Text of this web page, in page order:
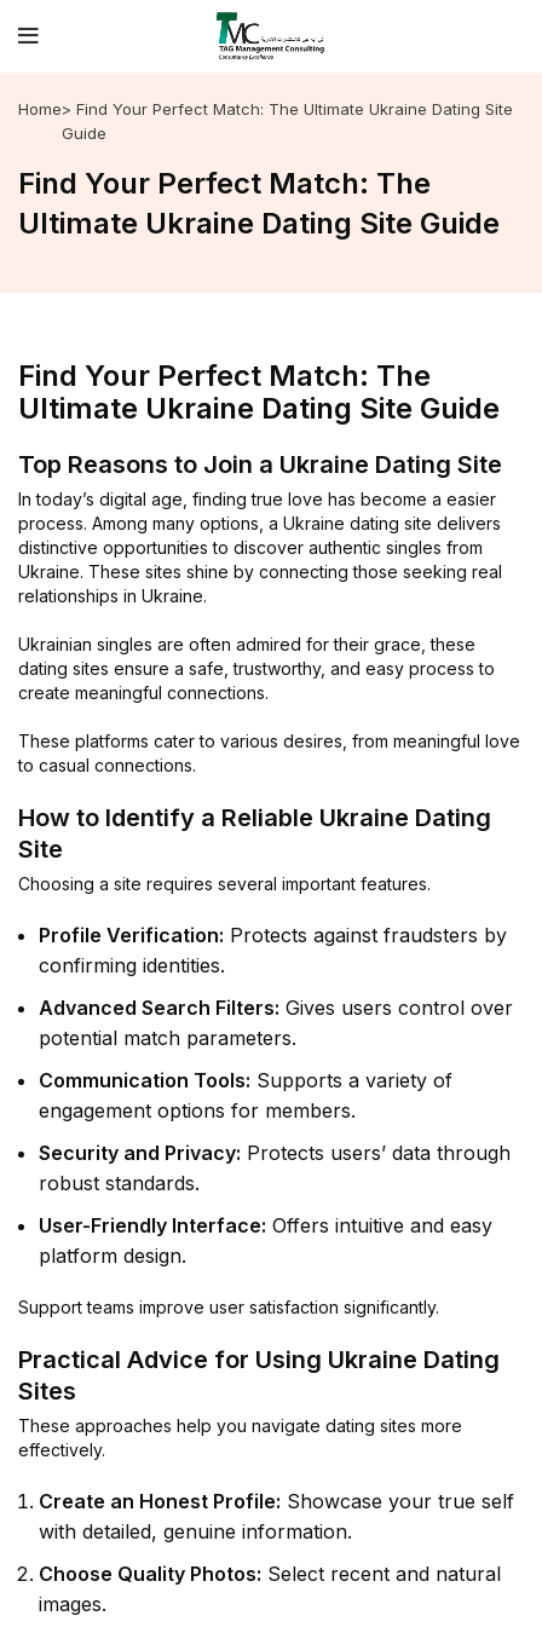
Home> Find Your Perfect Match: The Ultimate Ukraine Dating Site
Guide
Find Your Perfect Match: The
Ultimate Ukraine Dating Site Guide
Find Your Perfect Match: The
Ultimate Ukraine Dating Site Guide
Top Reasons to Join a Ukraine Dating Site
In today’s digital age, finding true love has become a easier
process. Among many options, a Ukraine dating site delivers
distinctive opportunities to discover authentic singles from
Ukraine. These sites shine by connecting those seeking real
relationships in Ukraine.
Ukrainian singles are often admired for their grace, these
dating sites ensure a safe, trustworthy, and easy process to
create meaningful connections.
These platforms cater to various desires, from meaningful love
to casual connections.
How to Identify a Reliable Ukraine Dating
Site
Choosing a site requires several important features.
Profile Verification: Protects against fraudsters by
confirming identities.
Advanced Search Filters: Gives users control over
potential match parameters.
Communication Tools: Supports a variety of
engagement options for members.
Security and Privacy: Protects users’ data through
robust standards.
User-Friendly Interface: Offers intuitive and easy
platform design.
Support teams improve user satisfaction significantly.
Practical Advice for Using Ukraine Dating
Sites
These approaches help you navigate dating sites more
effectively.
Create an Honest Profile: Showcase your true self
with detailed, genuine information.
Choose Quality Photos: Select recent and natural
images.